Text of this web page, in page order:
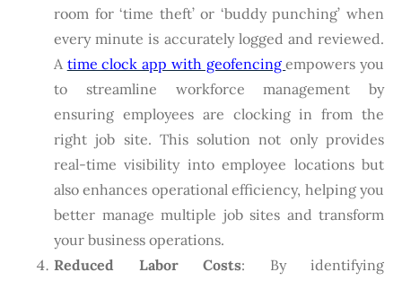
room for ‘time theft’ or ‘buddy punching’ when
every minute is accurately logged and reviewed.
A time clock app with geofencingempowers you
to streamline workforce management by
ensuring employees are clocking in from the
right job site. This solution not only provides
real-time visibility into employee locations but
also enhances operational efficiency, helping you
better manage multiple job sites and transform
your business operations.
Reduced Labor Costs: By identifying